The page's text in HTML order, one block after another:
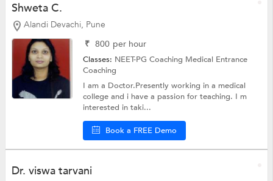
Shweta C.
Alandi Devachi, Pune
₹ 800 per hour
Classes: NEET-PG Coaching Medical Entrance
Coaching
I am a Doctor.Presently working in a medical
college and i have a passion for teaching. I m
interested in taki...
Book a FREE Demo
Dr. viswa tarvani